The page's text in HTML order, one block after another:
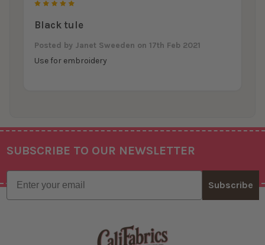
Black tule
Posted by Janet Sweeden on 17th Feb 2021
Use for embroidery
Footer
SUBSCRIBE TO OUR NEWSLETTER
Subscribe